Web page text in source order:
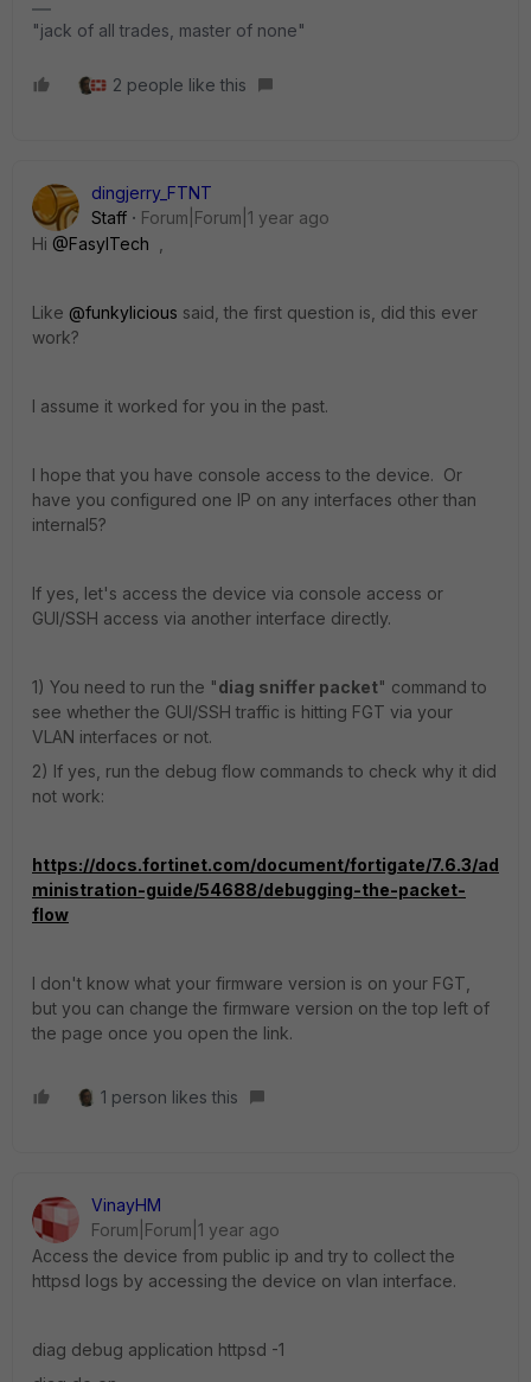
"jack of all trades, master of none"
2 people like this
dingjerry_FTNT
Staff
Forum|Forum|1 year ago
Hi @FasylTech
Like @funkylicious said, the first question is, did this ever
work?
I assume it worked for you in the past.
I hope that you have console access to the device. Or
have you configured one IP on any interfaces other than
internal5?
If yes, let's access the device via console access or
GUI/SSH access via another interface directly.
1) You need to run the "diag sniffer packet" command to
see whether the GUI/SSH traffic is hitting FGT via your
VLAN interfaces or not.
2) If yes, run the debug flow commands to check why it did
not work:
https://docs.fortinet.com/document/fortigate/7.6.3/ad
ministration-guide/54688/debugging-the-packet-
flow
I don't know what your firmware version is on your FGT,
but you can change the firmware version on the top left of
the page once you open the link.
1 person likes this
VinayHM
Forum|Forum|1 year ago
Access the device from public ip and try to collect the
httpsd logs by accessing the device on vlan interface.
diag debug application httpsd -1